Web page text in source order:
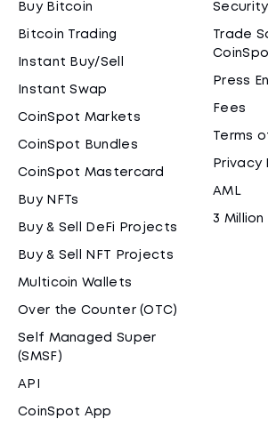
Buy Bitcoin
Bitcoin Trading
Instant Buy/Sell
Instant Swap
CoinSpot Markets
CoinSpot Bundles
CoinSpot Mastercard
Buy NFTs
Buy & Sell DeFi Projects
Buy & Sell NFT Projects
Multicoin Wallets
Over the Counter (OTC)
Self Managed Super
(SMSF)
API
CoinSpot App
Security
Trade
Press
Fees
Terms
Privacy
AML
3